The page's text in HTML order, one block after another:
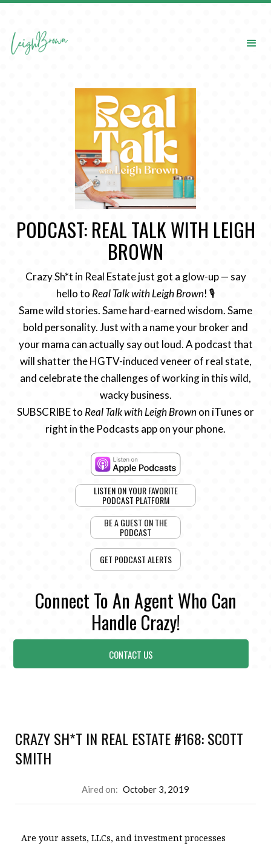
PODCAST: REAL TALK WITH LEIGH
BROWN
Crazy Sh*t in Real Estate just got a glow-up — say
hello to Real Talk with Leigh Brown! 🎙️
Same wild stories. Same hard-earned wisdom. Same
bold personality. Just with a name your broker and
your mama can actually say out loud. A podcast that
will shatter the HGTV-induced veneer of real state,
and celebrate the challenges of working in this wild,
wacky business.
SUBSCRIBE to Real Talk with Leigh Brownon iTunes or
right in the Podcasts app on your phone.
LISTEN ON YOUR FAVORITE
PODCAST PLATFORM
BE A GUEST ON THE
PODCAST
GET PODCAST ALERTS
Connect To An Agent Who Can
Handle Crazy!
CONTACT US
CRAZY SH*T IN REAL ESTATE #168: SCOTT
SMITH
Aired on: October 3, 2019
Are your assets, LLCs, and investment processes